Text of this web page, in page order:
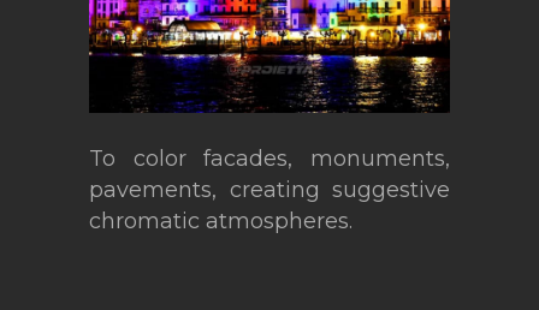
To color facades, monuments,
pavements, creating suggestive
chromatic atmospheres.